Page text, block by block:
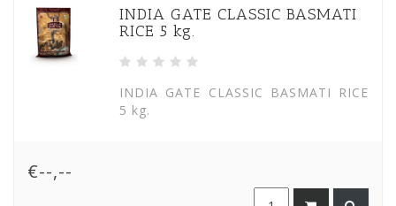
INDIA GATE CLASSIC BASMATI
RICE 5 kg.
INDIA GATE CLASSIC BASMATI RICE
5 kg.
€--,--